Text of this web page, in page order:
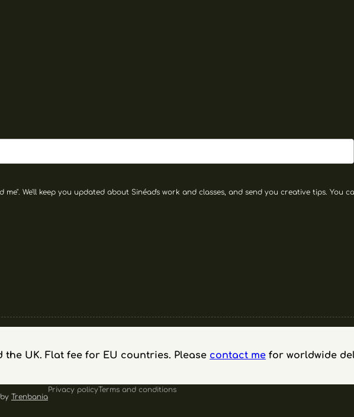
me". We'll keep you updated about Sinéad's work and classes, and send you creative tips.
UK. Flat fee for EU countries. Please contact me for worldwide
Trenbania
Privacy policyTerms and conditions